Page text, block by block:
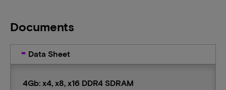
Documents
Data Sheet
4Gb: x4, x8, x16 DDR4 SDRAM